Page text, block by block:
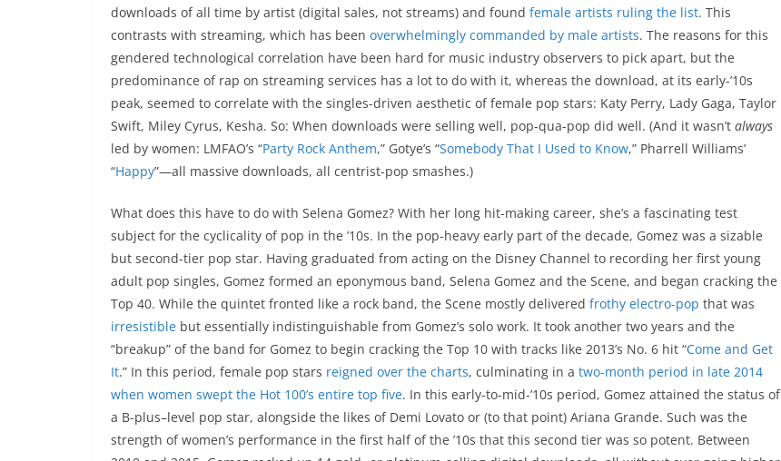
downloads of all time by artist (digital sales, not streams) and found female artists ruling the list. This
contrasts with streaming, which has been overwhelmingly commanded by male artists. The reasons for this
gendered technological correlation have been hard for music industry observers to pick apart, but the
predominance of rap on streaming services has a lot to do with it, whereas the download, at its early-’10s
peak, seemed to correlate with the singles-driven aesthetic of female pop stars: Katy Perry, Lady Gaga, Taylor
Swift, Miley Cyrus, Kesha. So: When downloads were selling well, pop-qua-pop did well. (And it wasn’t always
led by women: LMFAO’s “Party Rock Anthem,” Gotye’s “Somebody That I Used to Know,” Pharrell Williams’
“Happy”—all massive downloads, all centrist-pop smashes.)
What does this have to do with Selena Gomez? With her long hit-making career, she’s a fascinating test
subject for the cyclicality of pop in the ’10s. In the pop-heavy early part of the decade, Gomez was a sizable
but second-tier pop star. Having graduated from acting on the Disney Channel to recording her first young
adult pop singles, Gomez formed an eponymous band, Selena Gomez and the Scene, and began cracking the
Top 40. While the quintet fronted like a rock band, the Scene mostly delivered frothy electro-pop that was
irresistible but essentially indistinguishable from Gomez’s solo work. It took another two years and the
“breakup” of the band for Gomez to begin cracking the Top 10 with tracks like 2013’s No. 6 hit “Come and Get
It.” In this period, female pop stars reigned over the charts, culminating in a two-month period in late 2014
when women swept the Hot 100’s entire top five. In this early-to-mid-’10s period, Gomez attained the status of
a B-plus–level pop star, alongside the likes of Demi Lovato or (to that point) Ariana Grande. Such was the
strength of women’s performance in the first half of the ’10s that this second tier was so potent. Between